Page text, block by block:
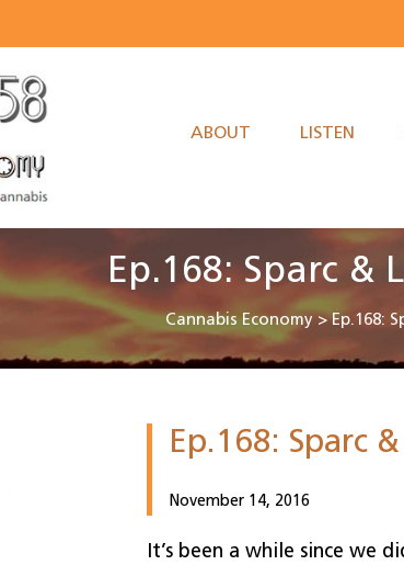
ABOUT LISTEN
Ep.168: Sparc &
Cannabis Economy>Ep.168:
Ep.168: Sparc
November 14, 2016
It’s been a while since we